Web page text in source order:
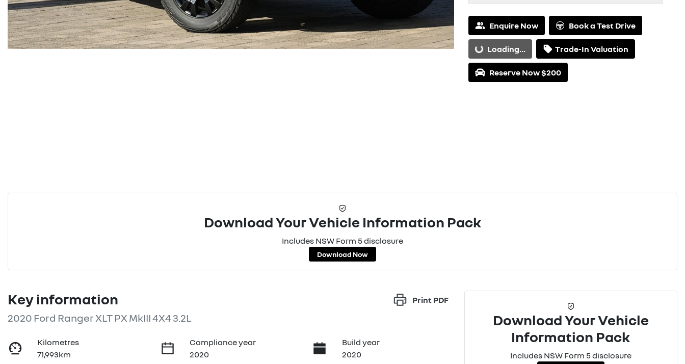
Enquire Now Book a Test Drive
Loading...Loading... Trade-In Valuation
Reserve Now $200
Download Your Vehicle Information Pack
Includes NSW Form 5 disclosure
Download Now
Print PDF
Key information
2020 Ford Ranger XLT PX MkIII 4X4 3.2L
Kilometres
71,993km
Compliance year
2020
Build year
2020
Download Your Vehicle
Information Pack
Includes NSW Form 5 disclosure